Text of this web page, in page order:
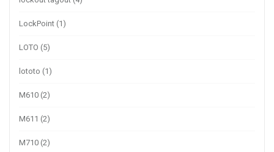
LockPoint (1)
LOTO (5)
lototo (1)
M610 (2)
M611 (2)
M710 (2)